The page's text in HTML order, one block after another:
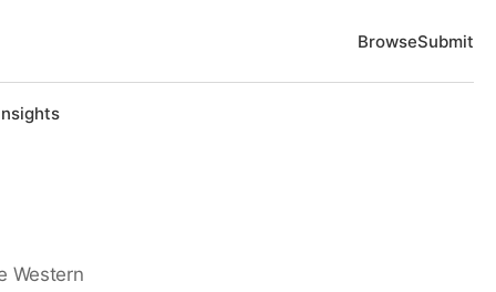
BrowseSubmit
Western